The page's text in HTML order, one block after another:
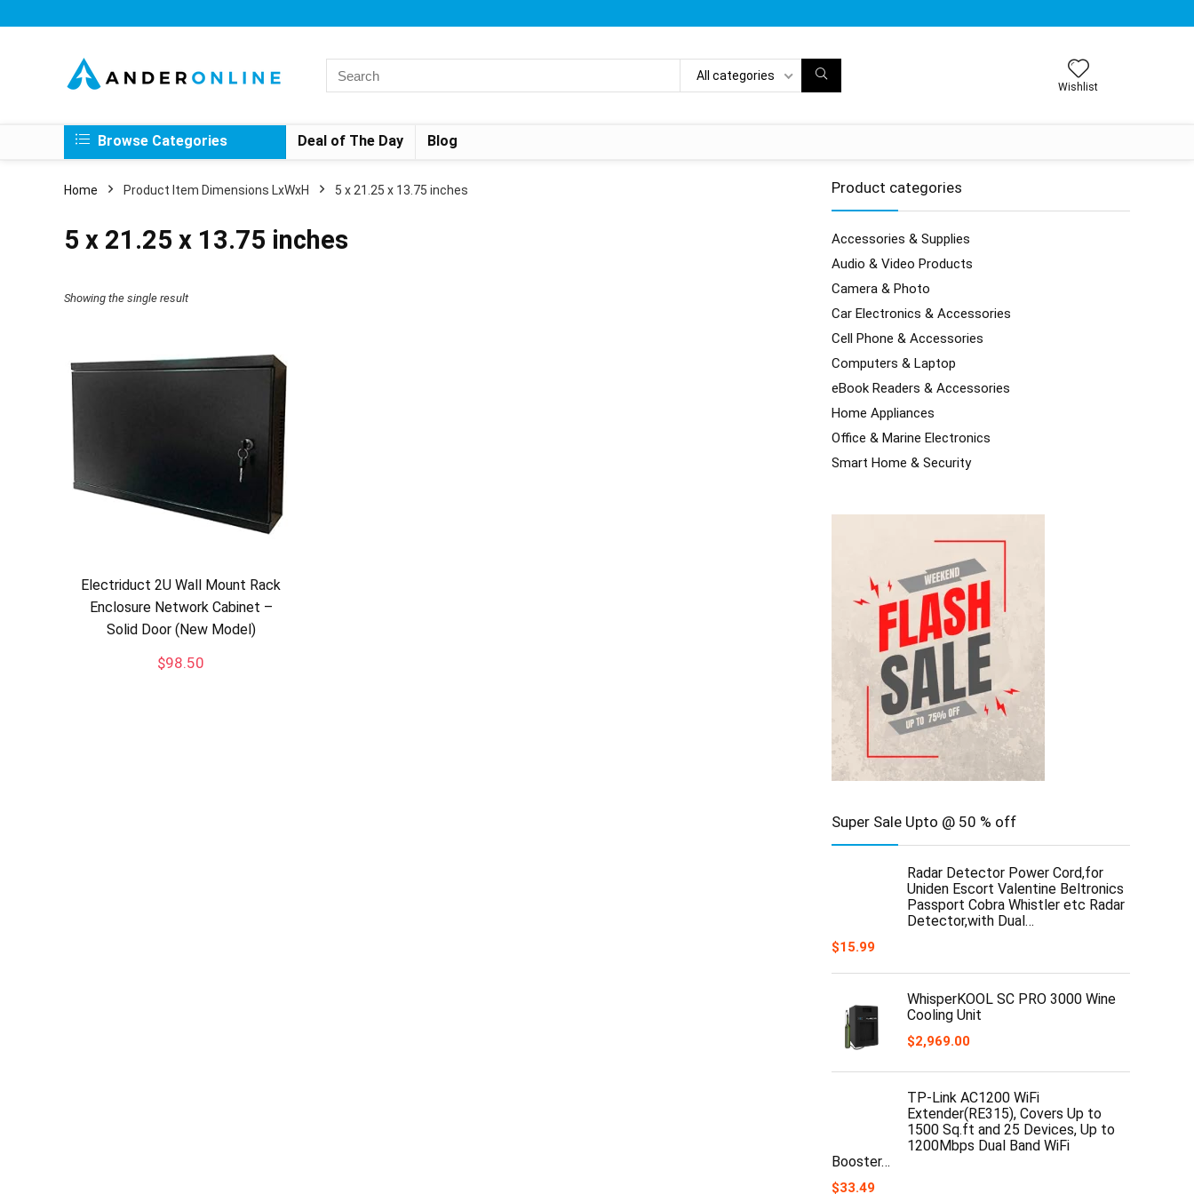
for:
All categories
Wishlist
Browse Categories Deal of The Day Blog
Home Product Item Dimensions LxWxH ‎5 x 21.25 x 13.75 inches
‎5 x 21.25 x 13.75 inches
Showing the single result
Electriduct 2U Wall Mount Rack
Enclosure Network Cabinet –
Solid Door (New Model)
$98.50
Product categories
Accessories & Supplies
Audio & Video Products
Camera & Photo
Car Electronics & Accessories
Cell Phone & Accessories
Computers & Laptop
eBook Readers & Accessories
Home Appliances
Office & Marine Electronics
Smart Home & Security
Super Sale Upto @ 50 % off
Radar Detector Power Cord,for
Uniden Escort Valentine Beltronics
Passport Cobra Whistler etc Radar
Detector,with Dual…
$15.99
WhisperKOOL SC PRO 3000 Wine
Cooling Unit
$2,969.00
TP-Link AC1200 WiFi
Extender(RE315), Covers Up to
1500 Sq.ft and 25 Devices, Up to
1200Mbps Dual Band WiFi
Booster…
$33.49